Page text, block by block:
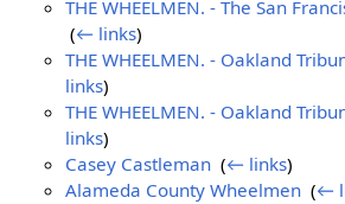
THE WHEELMEN. - The San
‎(← links)
THE WHEELMEN. - Oakland
links)
THE WHEELMEN. - Oakland
links)
Casey Castleman ‎(← links)
Alameda County Wheelmen ‎(←